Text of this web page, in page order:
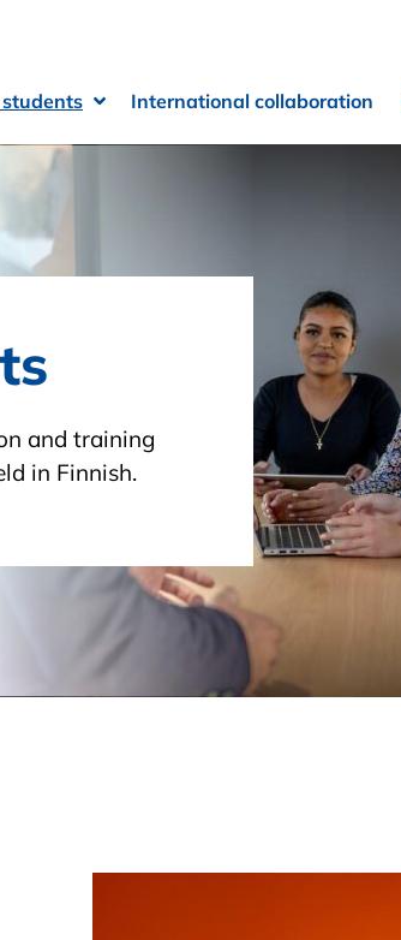
Open Sub-menu
Close Sub-menu
International collaboration
and training
in Finnish.